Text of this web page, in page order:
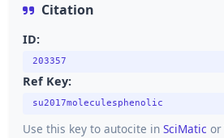
Citation
ID:
203357
Ref Key:
su2017moleculesphenolic
Use this key to autocite in SciMatic or